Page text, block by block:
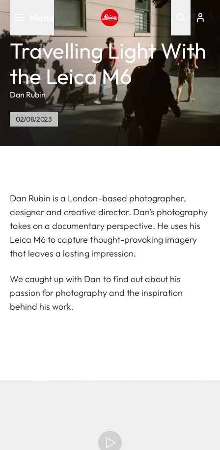
main
content
Leica logo - Home
Travelling Light With
the Leica M6
Dan Rubin
02/08/2023
Dan Rubin is a London-based photographer,
designer and creative director. Dan’s photography
takes on a documentary perspective. He uses his
Leica M6 to capture thought-provoking imagery
that leaves a lasting impression.
We caught up with Dan to find out about his
passion for photography and the inspiration
behind his work.